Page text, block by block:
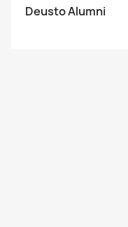
Deusto Alumni